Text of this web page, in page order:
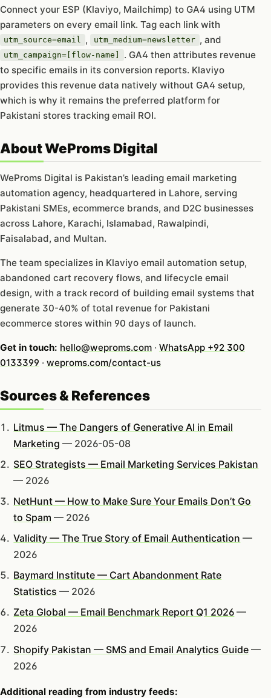
Connect your ESP (Klaviyo, Mailchimp) to GA4 using UTM
parameters on every email link. Tag each link with
utm_source=email , utm_medium=newsletter , and
utm_campaign=[flow-name]
. GA4 then attributes revenue
to specific emails in its conversion reports. Klaviyo
provides this revenue data natively without GA4 setup,
which is why it remains the preferred platform for
Pakistani stores tracking email ROI.
About WeProms Digital
WeProms Digital is Pakistan’s leading email marketing
automation agency, headquartered in Lahore, serving
Pakistani SMEs, ecommerce brands, and D2C businesses
across Lahore, Karachi, Islamabad, Rawalpindi,
Faisalabad, and Multan.
The team specializes in Klaviyo email automation setup,
abandoned cart recovery flows, and lifecycle email
design, with a track record of building email systems that
generate 30-40% of total revenue for Pakistani
ecommerce stores within 90 days of launch.
Get in touch: hello@weproms.com · WhatsApp +92 300
0133399 · weproms.com/contact-us
Sources & References
Litmus — The Dangers of Generative AI in Email
Marketing — 2026-05-08
SEO Strategists — Email Marketing Services Pakistan
— 2026
NetHunt — How to Make Sure Your Emails Don’t Go
to Spam — 2026
Validity — The True Story of Email Authentication —
2026
Baymard Institute — Cart Abandonment Rate
Statistics — 2026
Zeta Global — Email Benchmark Report Q1 2026 —
2026
Shopify Pakistan — SMS and Email Analytics Guide —
2026
Additional reading from industry feeds: